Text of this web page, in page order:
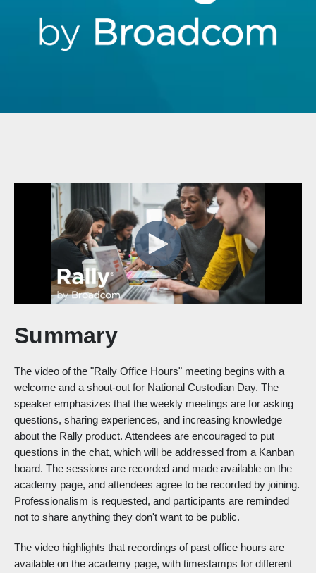
Summary
The video of the "Rally Office Hours" meeting begins with a
welcome and a shout-out for National Custodian Day. The
speaker emphasizes that the weekly meetings are for asking
questions, sharing experiences, and increasing knowledge
about the Rally product. Attendees are encouraged to put
questions in the chat, which will be addressed from a Kanban
board. The sessions are recorded and made available on the
academy page, and attendees agree to be recorded by joining.
Professionalism is requested, and participants are reminded
not to share anything they don't want to be public.
The video highlights that recordings of past office hours are
available on the academy page, with timestamps for different